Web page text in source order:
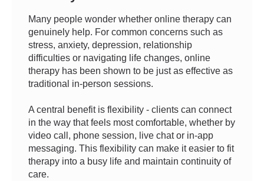
Many people wonder whether online therapy can
genuinely help. For common concerns such as
stress, anxiety, depression, relationship
difficulties or navigating life changes, online
therapy has been shown to be just as effective as
traditional in-person sessions.
A central benefit is flexibility - clients can connect
in the way that feels most comfortable, whether by
video call, phone session, live chat or in-app
messaging. This flexibility can make it easier to fit
therapy into a busy life and maintain continuity of
care.